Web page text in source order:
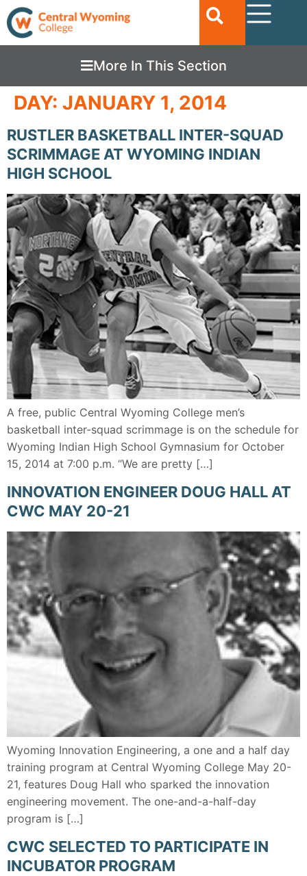
More In This Section
DAY: JANUARY 1, 2014
RUSTLER BASKETBALL INTER-SQUAD
SCRIMMAGE AT WYOMING INDIAN
HIGH SCHOOL
A free, public Central Wyoming College men’s
basketball inter-squad scrimmage is on the schedule for
Wyoming Indian High School Gymnasium for October
15, 2014 at 7:00 p.m. “We are pretty […]
INNOVATION ENGINEER DOUG HALL AT
CWC MAY 20-21
Wyoming Innovation Engineering, a one and a half day
training program at Central Wyoming College May 20-
21, features Doug Hall who sparked the innovation
engineering movement. The one-and-a-half-day
program is […]
CWC SELECTED TO PARTICIPATE IN
INCUBATOR PROGRAM